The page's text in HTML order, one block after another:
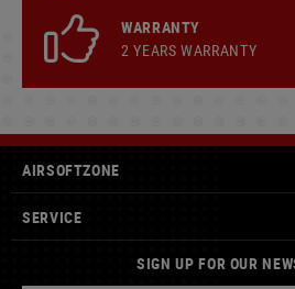
WARRANTY
2 YEARS WARRANTY
AIRSOFTZONE
SERVICE
SIGN UP FOR OUR